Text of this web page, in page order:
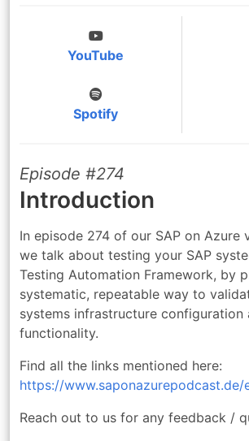
YouTube
Spotify
Episode #274
Introduction
In episode 274 of our SAP on Azure
we talk about testing your SAP
Testing Automation Framework, by
systematic, repeatable way to
systems infrastructure configuration
functionality.
Find all the links mentioned here:
https://www.saponazurepodcast.de/
Reach out to us for any feedback /